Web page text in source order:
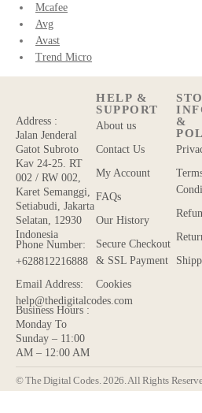
Mcafee
Avg
Avast
Trend Micro
Address :
Jalan Jenderal
Gatot Subroto
Kav 24-25. RT
002 / RW 002,
Karet Semanggi,
Setiabudi, Jakarta
Selatan, 12930
Indonesia
Phone Number:
+628812216888
Email Address:
help@thedigitalcodes.com
Business Hours :
Monday To
Sunday – 11:00
AM – 12:00 AM
HELP &
SUPPORT
About us
Contact Us
My Account
FAQs
Our History
Secure Checkout
& SSL Payment
Cookies
&
© The Digital Codes. 2026. All Rights